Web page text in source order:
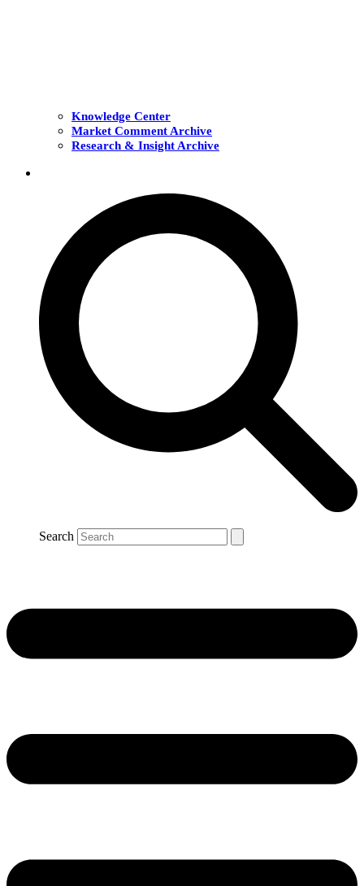
Knowledge Center
Market Comment Archive
Research & Insight Archive
Search